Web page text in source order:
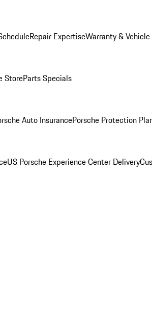
Repair ExpertiseWarranty &
StoreParts Specials
Auto InsurancePorsche Protection
US Porsche Experience Center Delivery